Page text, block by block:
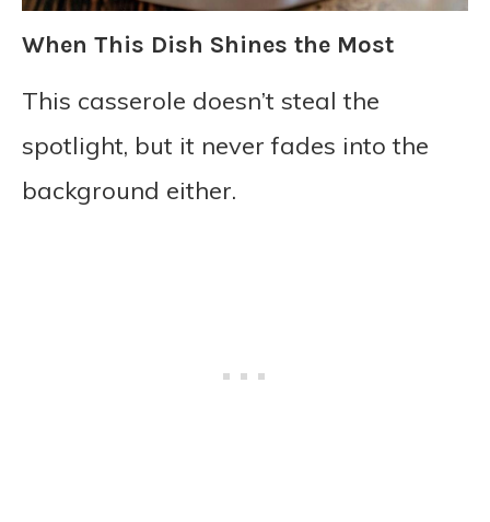
When This Dish Shines the Most
This casserole doesn’t steal the
spotlight, but it never fades into the
background either.